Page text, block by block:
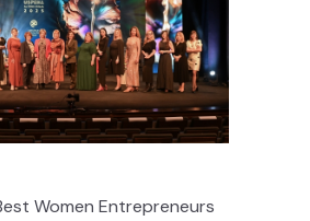
Women Entrepreneurs